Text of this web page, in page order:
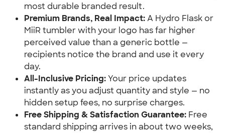
most durable branded result.
Premium Brands, Real Impact:A Hydro Flask or
MiiR tumbler with your logo has far higher
perceived value than a generic bottle —
recipients notice the brand and use it every
day.
All-Inclusive Pricing:Your price updates
instantly as you adjust quantity and style — no
hidden setup fees, no surprise charges.
Free Shipping & Satisfaction Guarantee: Free
standard shipping arrives in about two weeks,